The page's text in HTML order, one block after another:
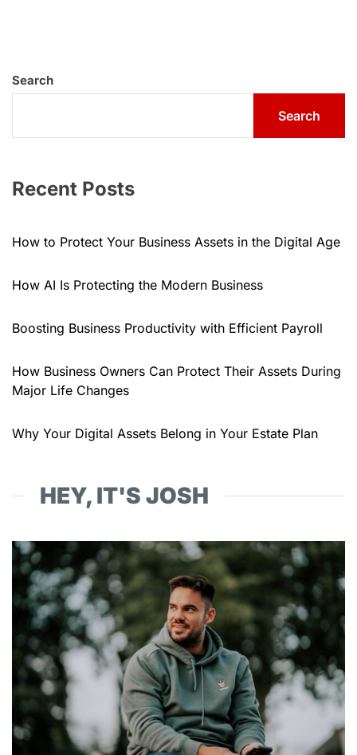
Search
Search
Recent Posts
How to Protect Your Business Assets in the Digital Age
How AI Is Protecting the Modern Business
Boosting Business Productivity with Efficient Payroll
How Business Owners Can Protect Their Assets During
Major Life Changes
Why Your Digital Assets Belong in Your Estate Plan
HEY, IT'S JOSH